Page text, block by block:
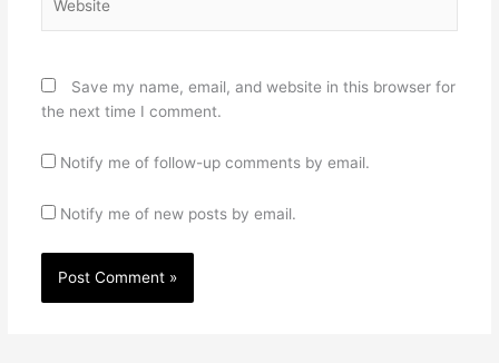
Save my name, email, and website in this browser for
the next time I comment.
Notify me of follow-up comments by email.
Notify me of new posts by email.